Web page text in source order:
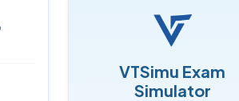
VTSimu Exam
Simulator